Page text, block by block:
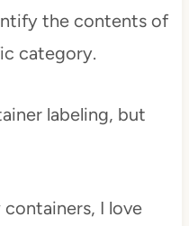
the contents of
category.
labeling, but
I love